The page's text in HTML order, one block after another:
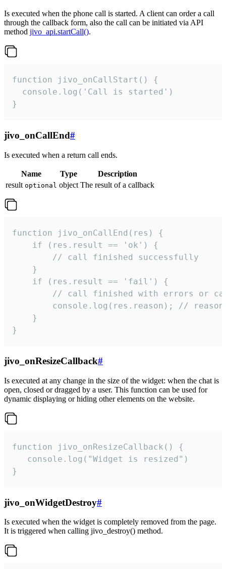
Is executed when the phone call is started. A client can order a call
through the callback form, also the call can be initiated via API
method jivo_api.startCall().
function jivo_onCallStart() {
  console.log('Call is started')
}
jivo_onCallEnd#
Is executed when a return call ends.
Name Type
Description
result optional object The result of a callback
function jivo_onCallEnd(res) {
    if (res.result == 'ok') {
        // call finished successfully
    }
    if (res.result == 'fail') {
// call finished with errors or
console.log(res.reason); //
    }
}
jivo_onResizeCallback#
Is executed at any change in the size of the widget: when the chat is
open, closed or dragged by a user. This function can be used for
dynamic displaying or hiding other elements on the website.
function jivo_onResizeCallback() {
   console.log("Widget is resized")
}
jivo_onWidgetDestroy#
Is executed when the widget is completely removed from the page.
It is triggered when calling jivo_destroy() method.